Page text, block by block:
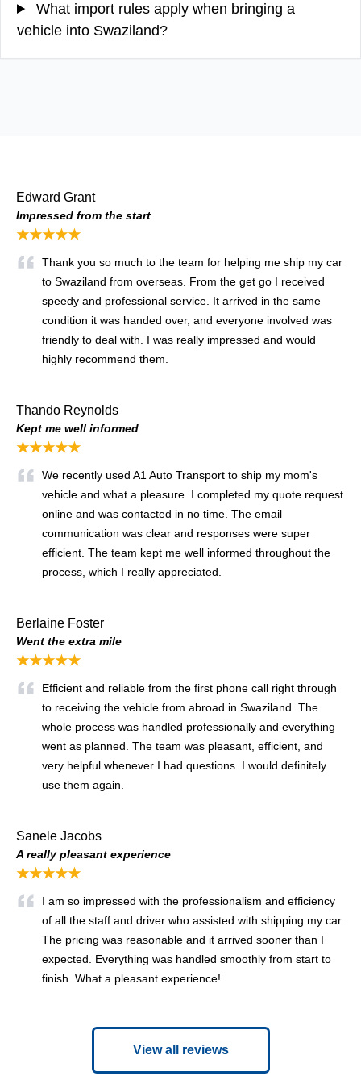
What import rules apply when bringing a
vehicle into Swaziland?
Edward Grant
Impressed from the start
★★★★★
Thank you so much to the team for helping me ship my car
to Swaziland from overseas. From the get go I received
speedy and professional service. It arrived in the same
condition it was handed over, and everyone involved was
friendly to deal with. I was really impressed and would
highly recommend them.
Thando Reynolds
Kept me well informed
★★★★★
We recently used A1 Auto Transport to ship my mom's
vehicle and what a pleasure. I completed my quote request
online and was contacted in no time. The email
communication was clear and responses were super
efficient. The team kept me well informed throughout the
process, which I really appreciated.
Berlaine Foster
Went the extra mile
★★★★★
Efficient and reliable from the first phone call right through
to receiving the vehicle from abroad in Swaziland. The
whole process was handled professionally and everything
went as planned. The team was pleasant, efficient, and
very helpful whenever I had questions. I would definitely
use them again.
Sanele Jacobs
A really pleasant experience
★★★★★
I am so impressed with the professionalism and efficiency
of all the staff and driver who assisted with shipping my car.
The pricing was reasonable and it arrived sooner than I
expected. Everything was handled smoothly from start to
finish. What a pleasant experience!
View all reviews